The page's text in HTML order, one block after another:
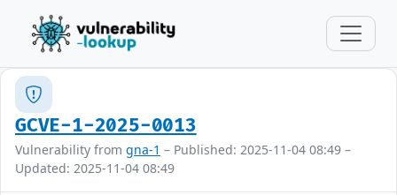
GCVE-1-2025-0013
Vulnerability from gna-1 – Published: 2025-11-04 08:49 –
Updated: 2025-11-04 08:49